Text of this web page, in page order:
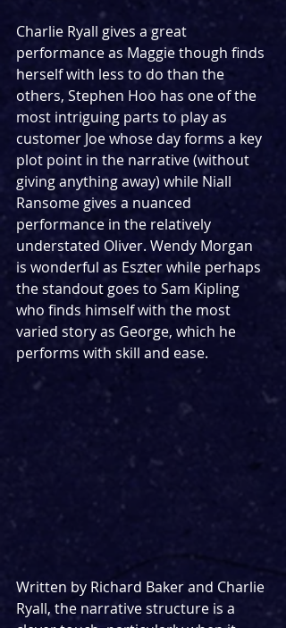
Charlie Ryall gives a great
performance as Maggie though finds
herself with less to do than the
others, Stephen Hoo has one of the
most intriguing parts to play as
customer Joe whose day forms a key
plot point in the narrative (without
giving anything away) while Niall
Ransome gives a nuanced
performance in the relatively
understated Oliver. Wendy Morgan
is wonderful as Eszter while perhaps
the standout goes to Sam Kipling
who finds himself with the most
varied story as George, which he
performs with skill and ease.
Written by Richard Baker and Charlie
Ryall, the narrative structure is a